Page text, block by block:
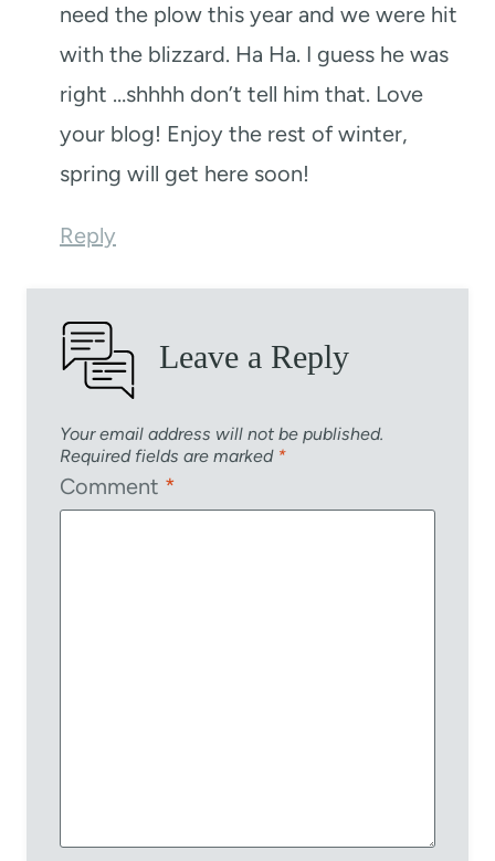
need the plow this year and we were hit
with the blizzard. Ha Ha. I guess he was
right …shhhh don’t tell him that. Love
your blog! Enjoy the rest of winter,
spring will get here soon!
Reply
Leave a Reply
Your email address will not be published.
Required fields are marked *
Comment *